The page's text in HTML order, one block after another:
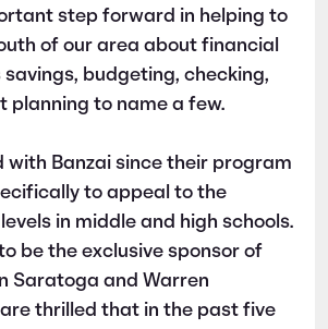
step forward in helping to
of our area about financial
budgeting, checking,
planning to name a few.
with Banzai since their program
to appeal to the
in middle and high schools.
be the exclusive sponsor of
Saratoga and Warren
thrilled that in the past five